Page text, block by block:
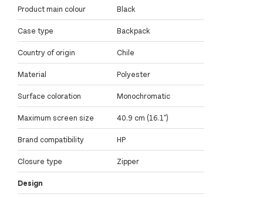
Product main colour Black
Case type Backpack
Country of origin Chile
Material Polyester
Surface coloration Monochromatic
Maximum screen size 40.9 cm (16.1")
Brand compatibility HP
Closure type Zipper
Design